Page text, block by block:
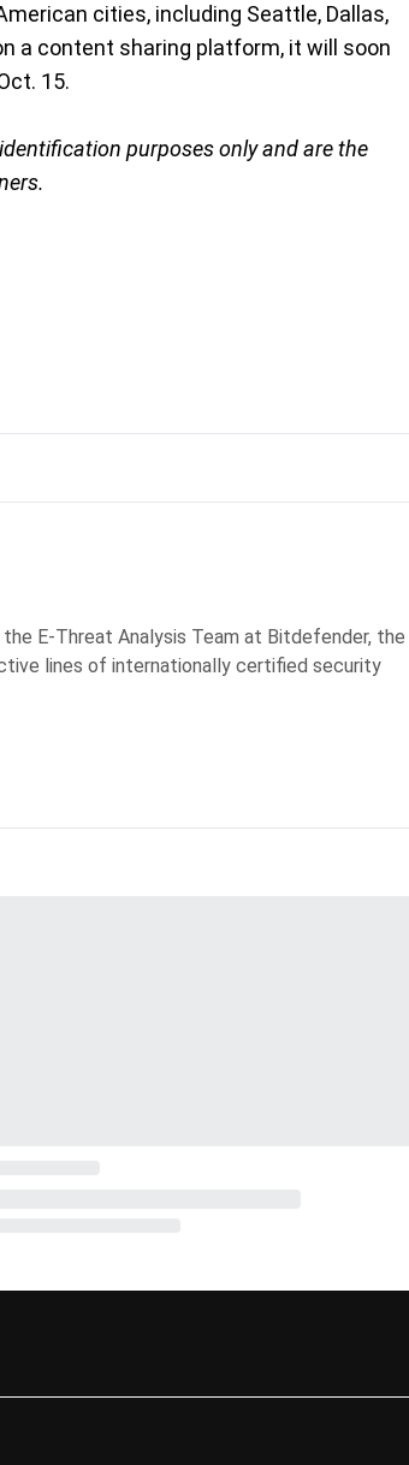
cities, including Seattle, Dallas,
a content sharing platform, it will soon
15.
purposes only and are the
E-Threat Analysis Team at Bitdefender, the
lines of internationally certified security